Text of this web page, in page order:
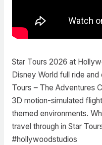
Star Tours 2026 at
Disney World full ride
Tours – The Adventures
3D motion-simulated
themed environments.
travel through in Star
#hollywoodstudios